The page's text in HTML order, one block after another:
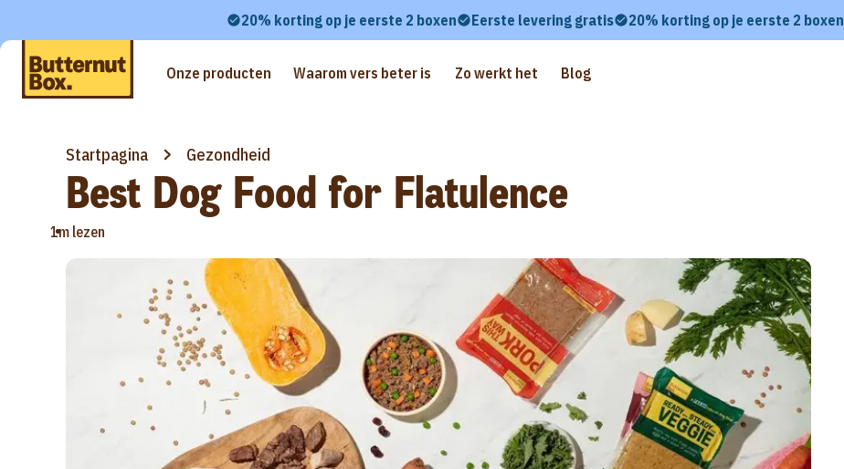
20% korting op je eerste 2 boxen Eerste levering gratis 20% korting op je eerste 2 boxen
Onze producten Waarom vers beter is Zo werkt het Blog
Startpagina Gezondheid
Best Dog Food for Flatulence
•
1m lezen